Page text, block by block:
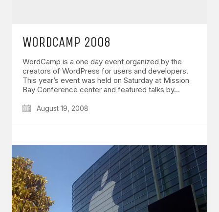
WORDCAMP 2008
WordCamp is a one day event organized by the
creators of WordPress for users and developers.
This year’s event was held on Saturday at Mission
Bay Conference center and featured talks by…
August 19, 2008